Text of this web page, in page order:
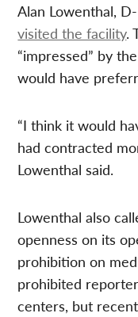
Alan Lowenthal,
visited the facility.
“impressed” by
would have
“I think it would
had contracted
Lowenthal said.
Lowenthal also
openness on its
prohibition on
prohibited
centers, but